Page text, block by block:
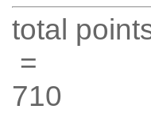
total
=
710